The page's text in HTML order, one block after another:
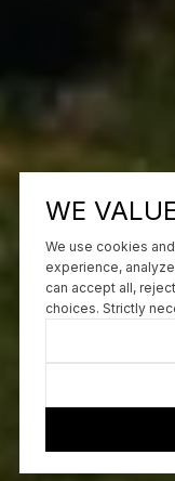
WE
We use cookies
experience,
can accept all,
choices. Strictly